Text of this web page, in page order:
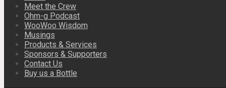
Meet the Crew
Ohm-g Podcast
WooWoo Wisdom
Musings
Products & Services
Sponsors & Supporters
Contact Us
Buy us a Bottle